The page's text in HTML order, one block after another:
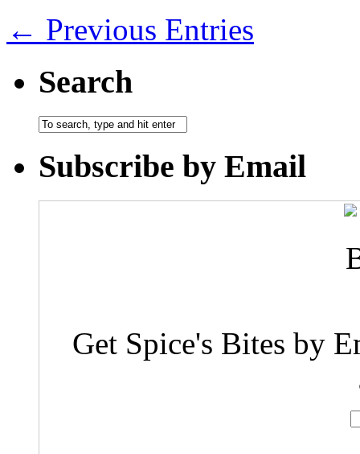
← Previous Entries
Search
Subscribe by Email
Get Spice's Bites by